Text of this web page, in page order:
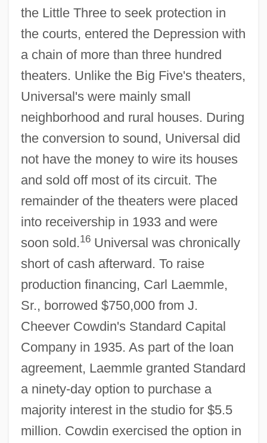
the Little Three to seek protection in
the courts, entered the Depression with
a chain of more than three hundred
theaters. Unlike the Big Five's theaters,
Universal's were mainly small
neighborhood and rural houses. During
the conversion to sound, Universal did
not have the money to wire its houses
and sold off most of its circuit. The
remainder of the theaters were placed
into receivership in 1933 and were
soon sold.16Universal was chronically
short of cash afterward. To raise
production financing, Carl Laemmle,
Sr., borrowed $750,000 from J.
Cheever Cowdin's Standard Capital
Company in 1935. As part of the loan
agreement, Laemmle granted Standard
a ninety-day option to purchase a
majority interest in the studio for $5.5
million. Cowdin exercised the option in